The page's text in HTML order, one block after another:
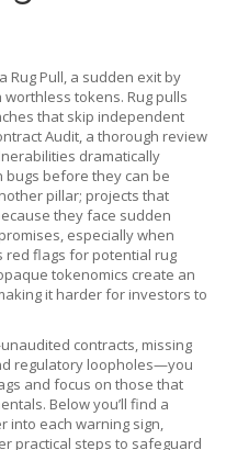
Rug Pull, a sudden exit by
worthless tokens. Rug pulls
that skip independent
Audit, a thorough review
dramatically
before they can be
pillar; projects that
they face sudden
especially when
red flags for potential rug
tokenomics create an
it harder for investors to
contracts, missing
regulatory loopholes—you
and focus on those that
Below you’ll find a
into each warning sign,
practical steps to safeguard